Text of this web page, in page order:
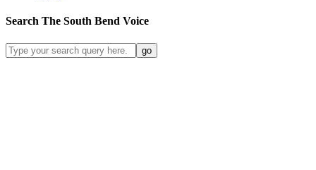
Search The South Bend Voice